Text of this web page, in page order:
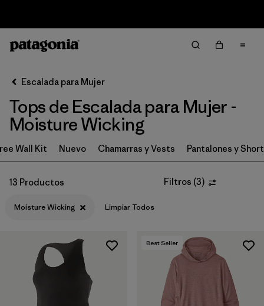
Ordenar Por
Filtrar por
Category
Filtrar por
Price
Filtrar por
Features & Processes
Escalada para Mujer
Tops de Escalada para Mujer -
Moisture Wicking
Wall Kit Nuevo Chamarras y Vests Pantalones y
13 Productos Filtros (3)
Moisture Wicking Limpiar Todos
Best Seller